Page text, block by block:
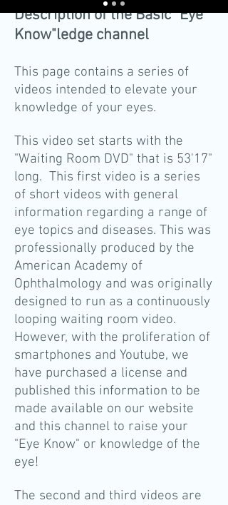
Description of the Basic "Eye
Know"ledge channel
This page contains a series of
videos intended to elevate your
knowledge of your eyes.
This video set starts with the
"Waiting Room DVD" that is 53'17"
long. This first video is a series
of short videos with general
information regarding a range of
eye topics and diseases. This was
professionally produced by the
American Academy of
Ophthalmology and was originally
designed to run as a continuously
looping waiting room video.
However, with the proliferation of
smartphones and Youtube, we
have purchased a license and
published this information to be
made available on our website
and this channel to raise your
"Eye Know" or knowledge of the
eye!
The second and third videos are